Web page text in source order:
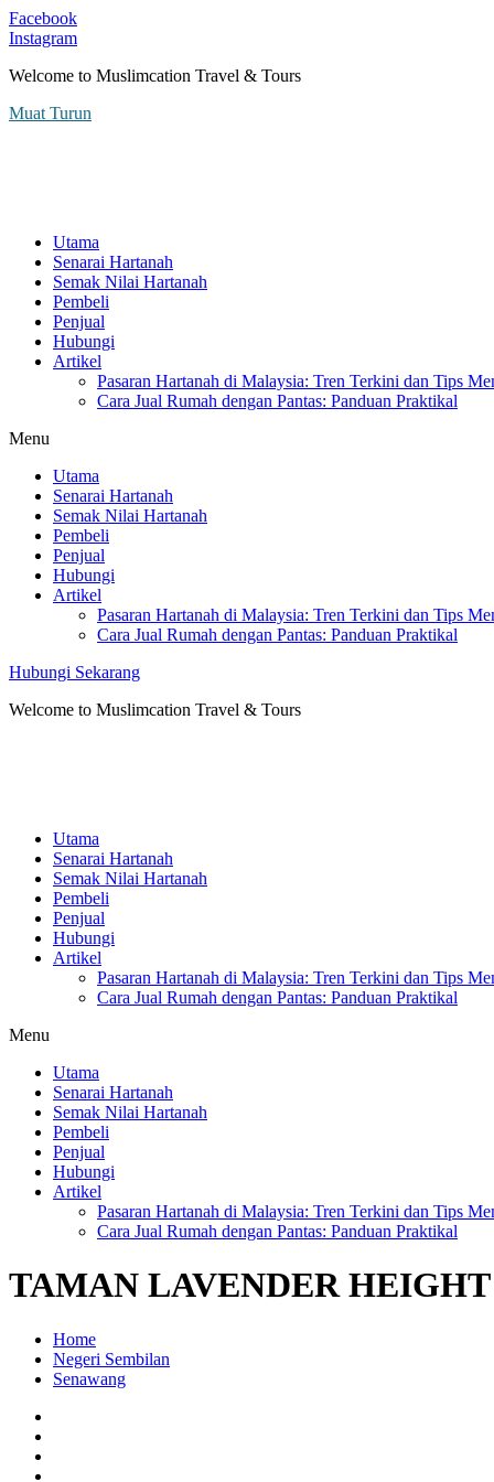
Facebook
Instagram
Welcome to Muslimcation Travel & Tours
Muat Turun
Utama
Senarai Hartanah
Semak Nilai Hartanah
Pembeli
Penjual
Hubungi
Artikel
Pasaran Hartanah di Malaysia: Tren Terkini dan Tips
Cara Jual Rumah dengan Pantas: Panduan Praktikal
Menu
Utama
Senarai Hartanah
Semak Nilai Hartanah
Pembeli
Penjual
Hubungi
Artikel
Pasaran Hartanah di Malaysia: Tren Terkini dan Tips
Cara Jual Rumah dengan Pantas: Panduan Praktikal
Hubungi Sekarang
Welcome to Muslimcation Travel & Tours
Utama
Senarai Hartanah
Semak Nilai Hartanah
Pembeli
Penjual
Hubungi
Artikel
Pasaran Hartanah di Malaysia: Tren Terkini dan Tips
Cara Jual Rumah dengan Pantas: Panduan Praktikal
Menu
Utama
Senarai Hartanah
Semak Nilai Hartanah
Pembeli
Penjual
Hubungi
Artikel
Pasaran Hartanah di Malaysia: Tren Terkini dan Tips
Cara Jual Rumah dengan Pantas: Panduan Praktikal
TAMAN LAVENDER HEIGHT
Home
Negeri Sembilan
Senawang